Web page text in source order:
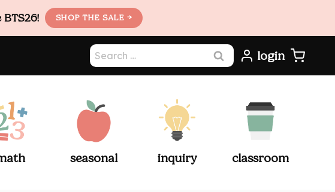
SHOP THE SALE →
Search
for:
login
seasonal inquiry classroom